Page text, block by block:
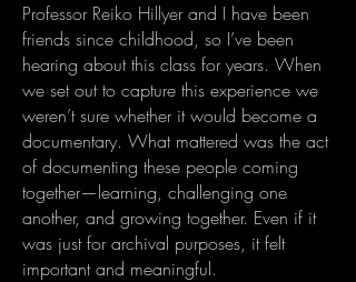
Professor Reiko Hillyer and I have been
friends since childhood, so I’ve been
hearing about this class for years. When
we set out to capture this experience we
weren’t sure whether it would become a
documentary. What mattered was the act
of documenting these people coming
together—learning, challenging one
another, and growing together. Even if it
was just for archival purposes, it felt
important and meaningful.